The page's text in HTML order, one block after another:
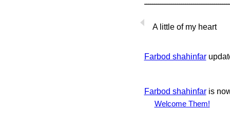
A little of my heart
Farbod shahinfar
Farbod shahinfaris
Welcome Them!